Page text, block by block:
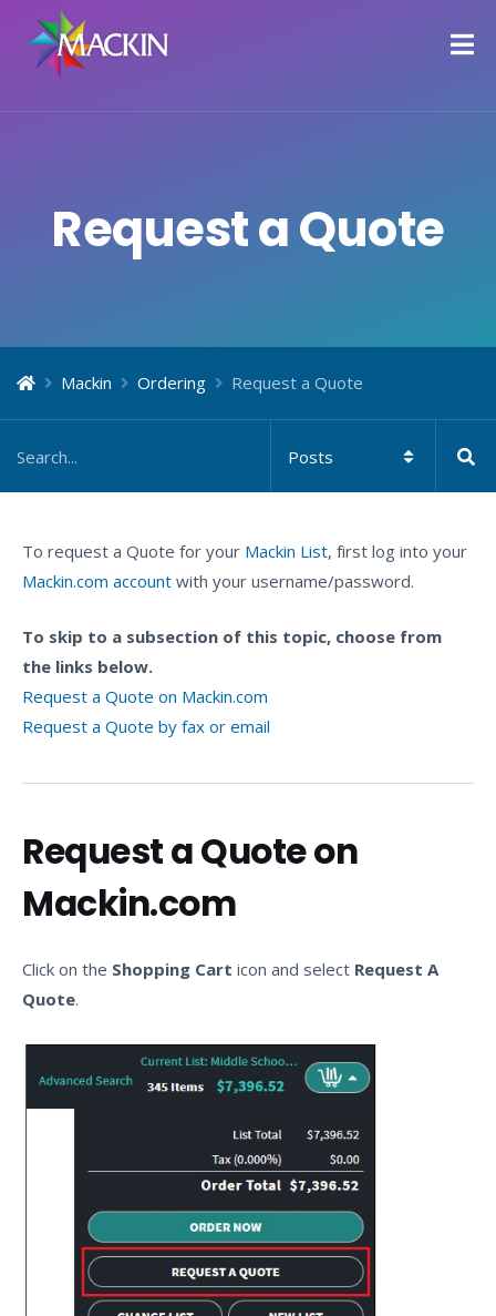
Request a Quote
Mackin Ordering Request a Quote
To request a Quote for your Mackin List, first log into your
Mackin.com account with your username/password.
To skip to a subsection of this topic, choose from
the links below.
Request a Quote on Mackin.com
Request a Quote by fax or email
Request a Quote on
Mackin.com
Click on the Shopping Cart icon and select Request A
Quote.